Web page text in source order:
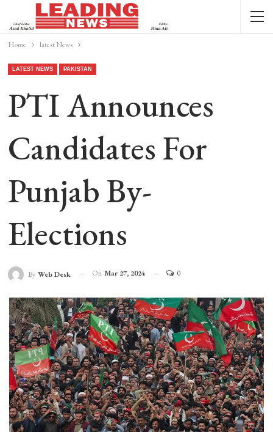
Home latest News
LATEST NEWS PAKISTAN
PTI Announces
Candidates For
Punjab By-
Elections
By Web Desk On Mar 27, 2024 0